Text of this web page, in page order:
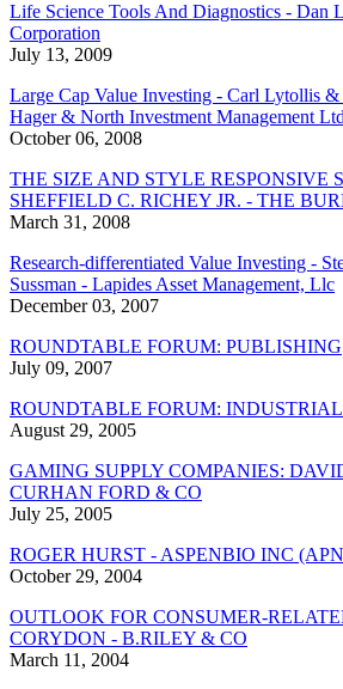
Life Science Tools And Diagnostics - Dan
Corporation
July 13, 2009
Large Cap Value Investing - Carl Lytollis
Hager & North Investment Management
October 06, 2008
THE SIZE AND STYLE RESPONSIVE
SHEFFIELD C. RICHEY JR. - THE
March 31, 2008
Research-differentiated Value Investing -
Sussman - Lapides Asset Management, Llc
December 03, 2007
ROUNDTABLE FORUM: PUBLISHING
July 09, 2007
ROUNDTABLE FORUM:
August 29, 2005
GAMING SUPPLY COMPANIES:
CURHAN FORD & CO
July 25, 2005
ROGER HURST - ASPENBIO INC
October 29, 2004
OUTLOOK FOR CONSUMER-
CORYDON - B.RILEY & CO
March 11, 2004